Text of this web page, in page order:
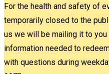
For the health and safety of
temporarily closed to the
us we will be mailing it to
information needed to
with questions during